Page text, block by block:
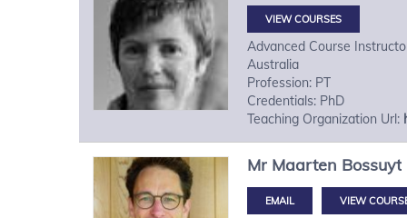
VIEW COURSES
Advanced Course
Australia
Profession: PT
Credentials: PhD
Teaching Organization Url:
Mr Maarten Bossuyt
VIEW